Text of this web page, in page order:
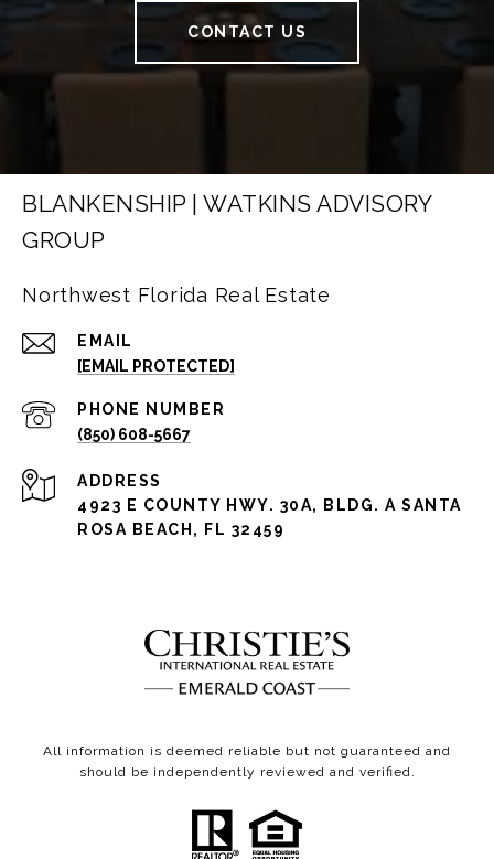
CONTACT US
BLANKENSHIP | WATKINS ADVISORY
GROUP
Northwest Florida Real Estate
EMAIL
[EMAIL PROTECTED]
PHONE NUMBER
(850) 608-5667
ADDRESS
4923 E COUNTY HWY. 30A, BLDG. A SANTA
ROSA BEACH, FL 32459
All information is deemed reliable but not guaranteed and
should be independently reviewed and verified.